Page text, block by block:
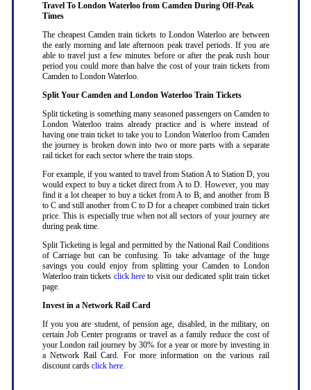
Travel To London Waterloo from Camden During Off-Peak
Times
The cheapest Camden train tickets to London Waterloo are between
the early morning and late afternoon peak travel periods. If you are
able to travel just a few minutes before or after the peak rush hour
period you could more than halve the cost of your train tickets from
Camden to London Waterloo.
Split Your Camden and London Waterloo Train Tickets
Split ticketing is something many seasoned passengers on Camden to
London Waterloo trains already practice and is where instead of
having one train ticket to take you to London Waterloo from Camden
the journey is broken down into two or more parts with a separate
rail ticket for each sector where the train stops.
For example, if you wanted to travel from Station A to Station D, you
would expect to buy a ticket direct from A to D. However, you may
find it a lot cheaper to buy a ticket from A to B, and another from B
to C and still another from C to D for a cheaper combined train ticket
price. This is especially true when not all sectors of your journey are
during peak time.
Split Ticketing is legal and permitted by the National Rail Conditions
of Carriage but can be confusing. To take advantage of the huge
savings you could enjoy from splitting your Camden to London
Waterloo train tickets click hereto visit our dedicated split train ticket
page.
Invest in a Network Rail Card
If you you are student, of pension age, disabled, in the military, on
certain Job Center programs or travel as a family reduce the cost of
your London rail journey by 30% for a year or more by investing in
a Network Rail Card. For more information on the various rail
discount cards click here.